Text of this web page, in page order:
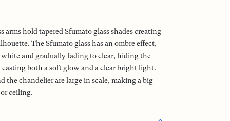
arms hold tapered Sfumato glass shades creating
The Sfumato glass has an ombre effect,
and gradually fading to clear, hiding the
both a soft glow and a clear bright light.
the chandelier are large in scale, making a big
ceiling.